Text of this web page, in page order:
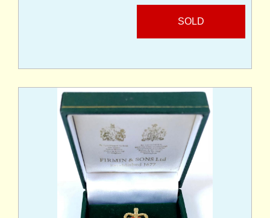
SOLD